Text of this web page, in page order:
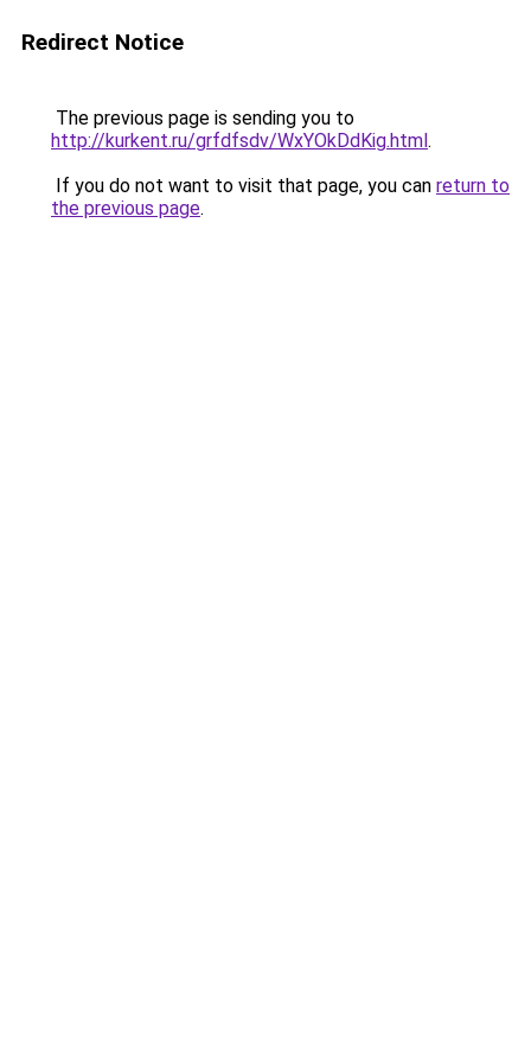
Redirect Notice
The previous page is sending you to
http://kurkent.ru/grfdfsdv/WxYOkDdKig.html.
If you do not want to visit that page, you can return to
the previous page.